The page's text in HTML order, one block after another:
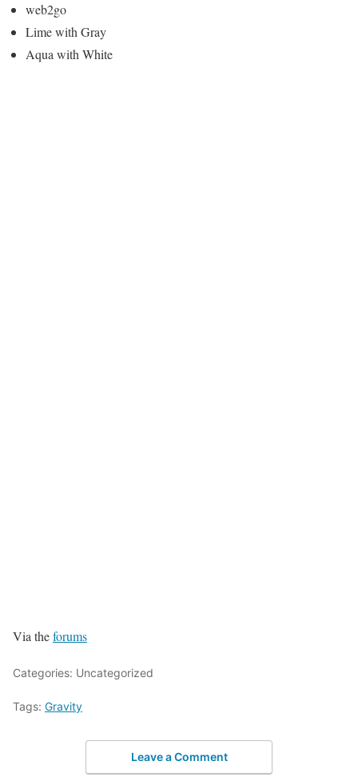
web2go
Lime with Gray
Aqua with White
Via theforums
Categories: Uncategorized
Tags: Gravity
Leave a Comment